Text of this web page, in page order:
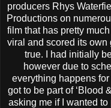
producers Rhys
Productions on
film that has pretty
viral and scored its
true. I had initially
however due to
everything happens for
got to be part of ‘Blood
asking me if I wanted